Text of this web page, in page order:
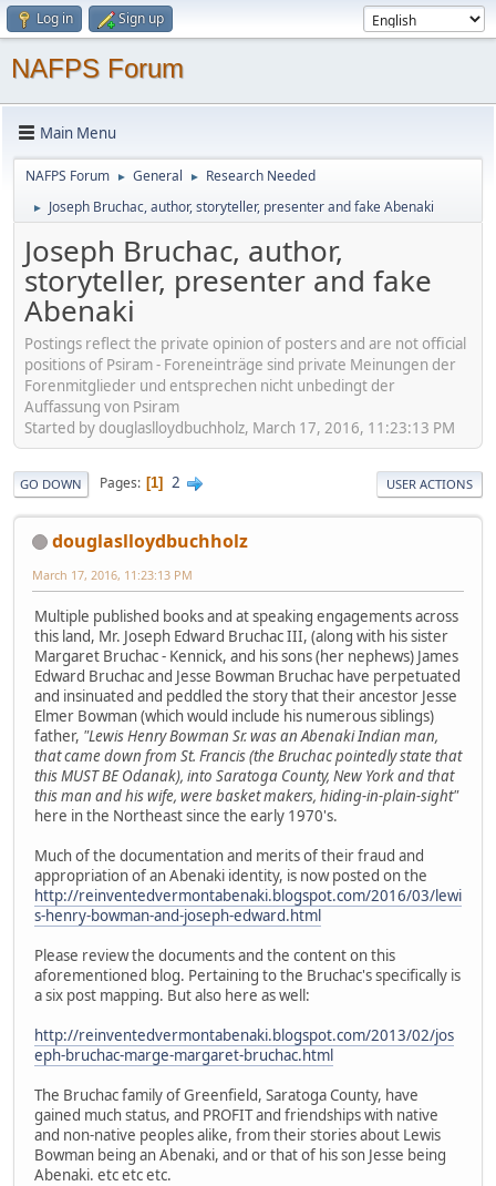
Log in Sign up
NAFPS Forum
Main Menu
NAFPS Forum ► General ► Research Needed
► Joseph Bruchac, author, storyteller, presenter and fake Abenaki
Joseph Bruchac, author,
storyteller, presenter and fake
Abenaki
Postings reflect the private opinion of posters and are not official
positions of Psiram - Foreneinträge sind private Meinungen der
Forenmitglieder und entsprechen nicht unbedingt der
Auffassung von Psiram
Started by douglaslloydbuchholz, March 17, 2016, 11:23:13 PM
GO DOWN Pages 1 2 USER ACTIONS
douglaslloydbuchholz
March 17, 2016, 11:23:13 PM
Multiple published books and at speaking engagements across
this land, Mr. Joseph Edward Bruchac III, (along with his sister
Margaret Bruchac - Kennick, and his sons (her nephews) James
Edward Bruchac and Jesse Bowman Bruchac have perpetuated
and insinuated and peddled the story that their ancestor Jesse
Elmer Bowman (which would include his numerous siblings)
father, "Lewis Henry Bowman Sr. was an Abenaki Indian man,
that came down from St. Francis (the Bruchac pointedly state that
this MUST BE Odanak), into Saratoga County, New York and that
this man and his wife, were basket makers, hiding-in-plain-sight"
here in the Northeast since the early 1970's.
Much of the documentation and merits of their fraud and
appropriation of an Abenaki identity, is now posted on the
http://reinventedvermontabenaki.blogspot.com/2016/03/lewi
s-henry-bowman-and-joseph-edward.html
Please review the documents and the content on this
aforementioned blog. Pertaining to the Bruchac's specifically is
a six post mapping. But also here as well:
http://reinventedvermontabenaki.blogspot.com/2013/02/jos
eph-bruchac-marge-margaret-bruchac.html
The Bruchac family of Greenfield, Saratoga County, have
gained much status, and PROFIT and friendships with native
and non-native peoples alike, from their stories about Lewis
Bowman being an Abenaki, and or that of his son Jesse being
Abenaki. etc etc etc.